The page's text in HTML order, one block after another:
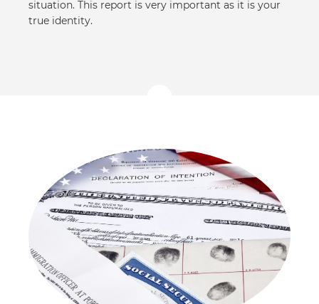
situation. This report is very important as it is your
true identity.